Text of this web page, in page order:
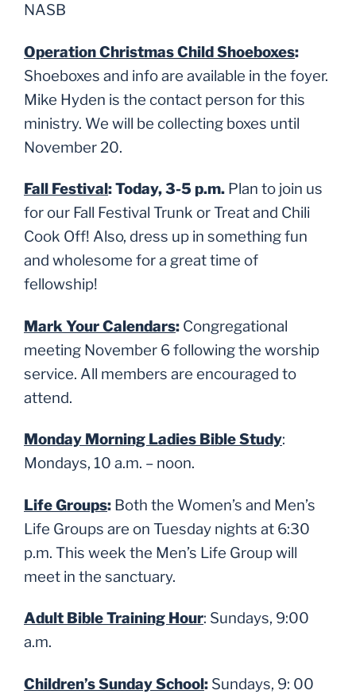
NASB
Operation Christmas Child Shoeboxes:
Shoeboxes and info are available in the foyer.
Mike Hyden is the contact person for this
ministry. We will be collecting boxes until
November 20.
Fall Festival: Today, 3-5 p.m. Plan to join us
for our Fall Festival Trunk or Treat and Chili
Cook Off! Also, dress up in something fun
and wholesome for a great time of
fellowship!
Mark Your Calendars: Congregational
meeting November 6 following the worship
service. All members are encouraged to
attend.
Monday Morning Ladies Bible Study:
Mondays, 10 a.m. – noon.
Life Groups: Both the Women’s and Men’s
Life Groups are on Tuesday nights at 6:30
p.m. This week the Men’s Life Group will
meet in the sanctuary.
Adult Bible Training Hour: Sundays, 9:00
a.m.
Children’s Sunday School: Sundays, 9: 00